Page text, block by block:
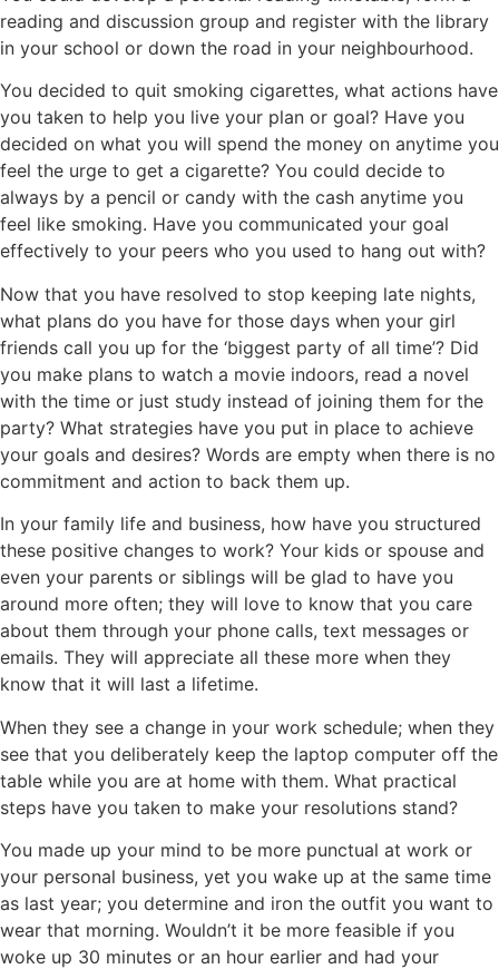
reading and discussion group and register with the library
in your school or down the road in your neighbourhood.
You decided to quit smoking cigarettes, what actions have
you taken to help you live your plan or goal? Have you
decided on what you will spend the money on anytime you
feel the urge to get a cigarette? You could decide to
always by a pencil or candy with the cash anytime you
feel like smoking. Have you communicated your goal
effectively to your peers who you used to hang out with?
Now that you have resolved to stop keeping late nights,
what plans do you have for those days when your girl
friends call you up for the ‘biggest party of all time’? Did
you make plans to watch a movie indoors, read a novel
with the time or just study instead of joining them for the
party? What strategies have you put in place to achieve
your goals and desires? Words are empty when there is no
commitment and action to back them up.
In your family life and business, how have you structured
these positive changes to work? Your kids or spouse and
even your parents or siblings will be glad to have you
around more often; they will love to know that you care
about them through your phone calls, text messages or
emails. They will appreciate all these more when they
know that it will last a lifetime.
When they see a change in your work schedule; when they
see that you deliberately keep the laptop computer off the
table while you are at home with them. What practical
steps have you taken to make your resolutions stand?
You made up your mind to be more punctual at work or
your personal business, yet you wake up at the same time
as last year; you determine and iron the outfit you want to
wear that morning. Wouldn’t it be more feasible if you
woke up 30 minutes or an hour earlier and had your